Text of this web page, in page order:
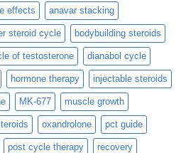
effects anavar stacking
steroid cycle bodybuilding steroids
of testosterone dianabol cycle
hormone therapy injectable steroids
MK-677 muscle growth
oxandrolone pct guide
post cycle therapy recovery